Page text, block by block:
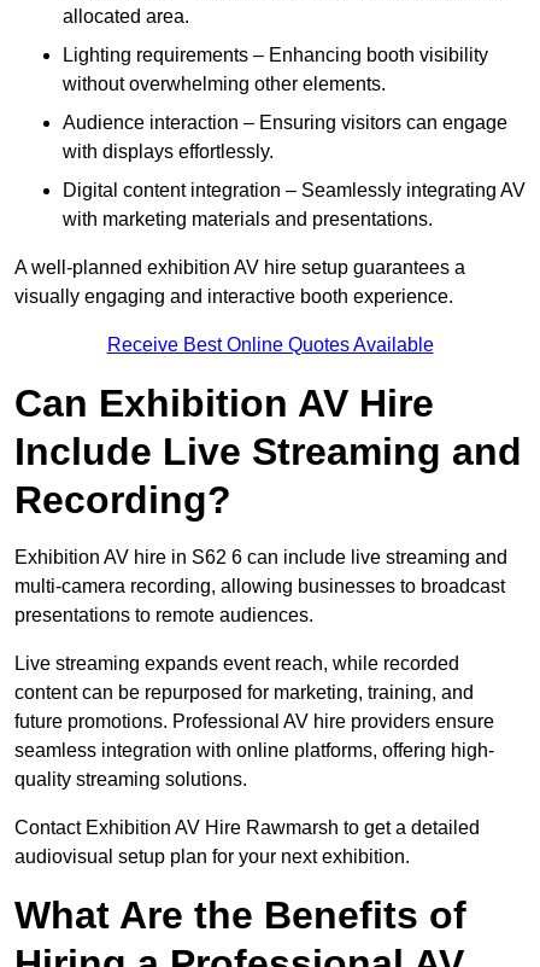
allocated area.
Lighting requirements – Enhancing booth visibility
without overwhelming other elements.
Audience interaction – Ensuring visitors can engage
with displays effortlessly.
Digital content integration – Seamlessly integrating AV
with marketing materials and presentations.
A well-planned exhibition AV hire setup guarantees a
visually engaging and interactive booth experience.
Receive Best Online Quotes Available
Can Exhibition AV Hire
Include Live Streaming and
Recording?
Exhibition AV hire in S62 6 can include live streaming and
multi-camera recording, allowing businesses to broadcast
presentations to remote audiences.
Live streaming expands event reach, while recorded
content can be repurposed for marketing, training, and
future promotions. Professional AV hire providers ensure
seamless integration with online platforms, offering high-
quality streaming solutions.
Contact Exhibition AV Hire Rawmarsh to get a detailed
audiovisual setup plan for your next exhibition.
What Are the Benefits of